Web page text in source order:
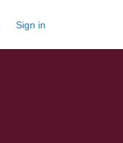
Sign in